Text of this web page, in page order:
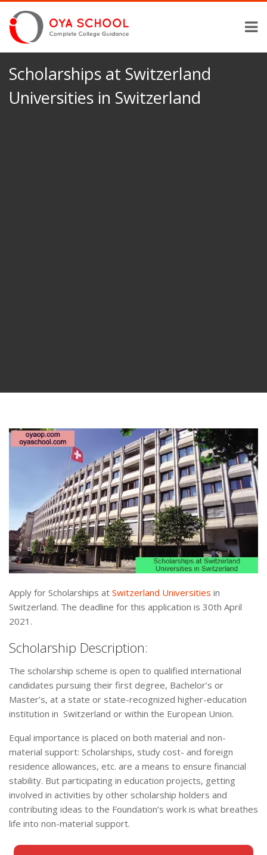
Scholarships at Switzerland
Universities in Switzerland
Apply for Scholarships at Switzerland Universities in
Switzerland. The deadline for this application is 30th April
2021.
Scholarship Description:
The scholarship scheme is open to qualified international
candidates pursuing their first degree, Bachelor’s or
Master’s, at a state or state-recognized higher-education
institution in Switzerland or within the European Union.
Equal importance is placed on both material and non-
material support: Scholarships, study cost- and foreign
residence allowances, etc. are a means to ensure financial
stability. But participating in education projects, getting
involved in activities by other scholarship holders and
contributing ideas to the Foundation’s work is what breathes
life into non-material support.